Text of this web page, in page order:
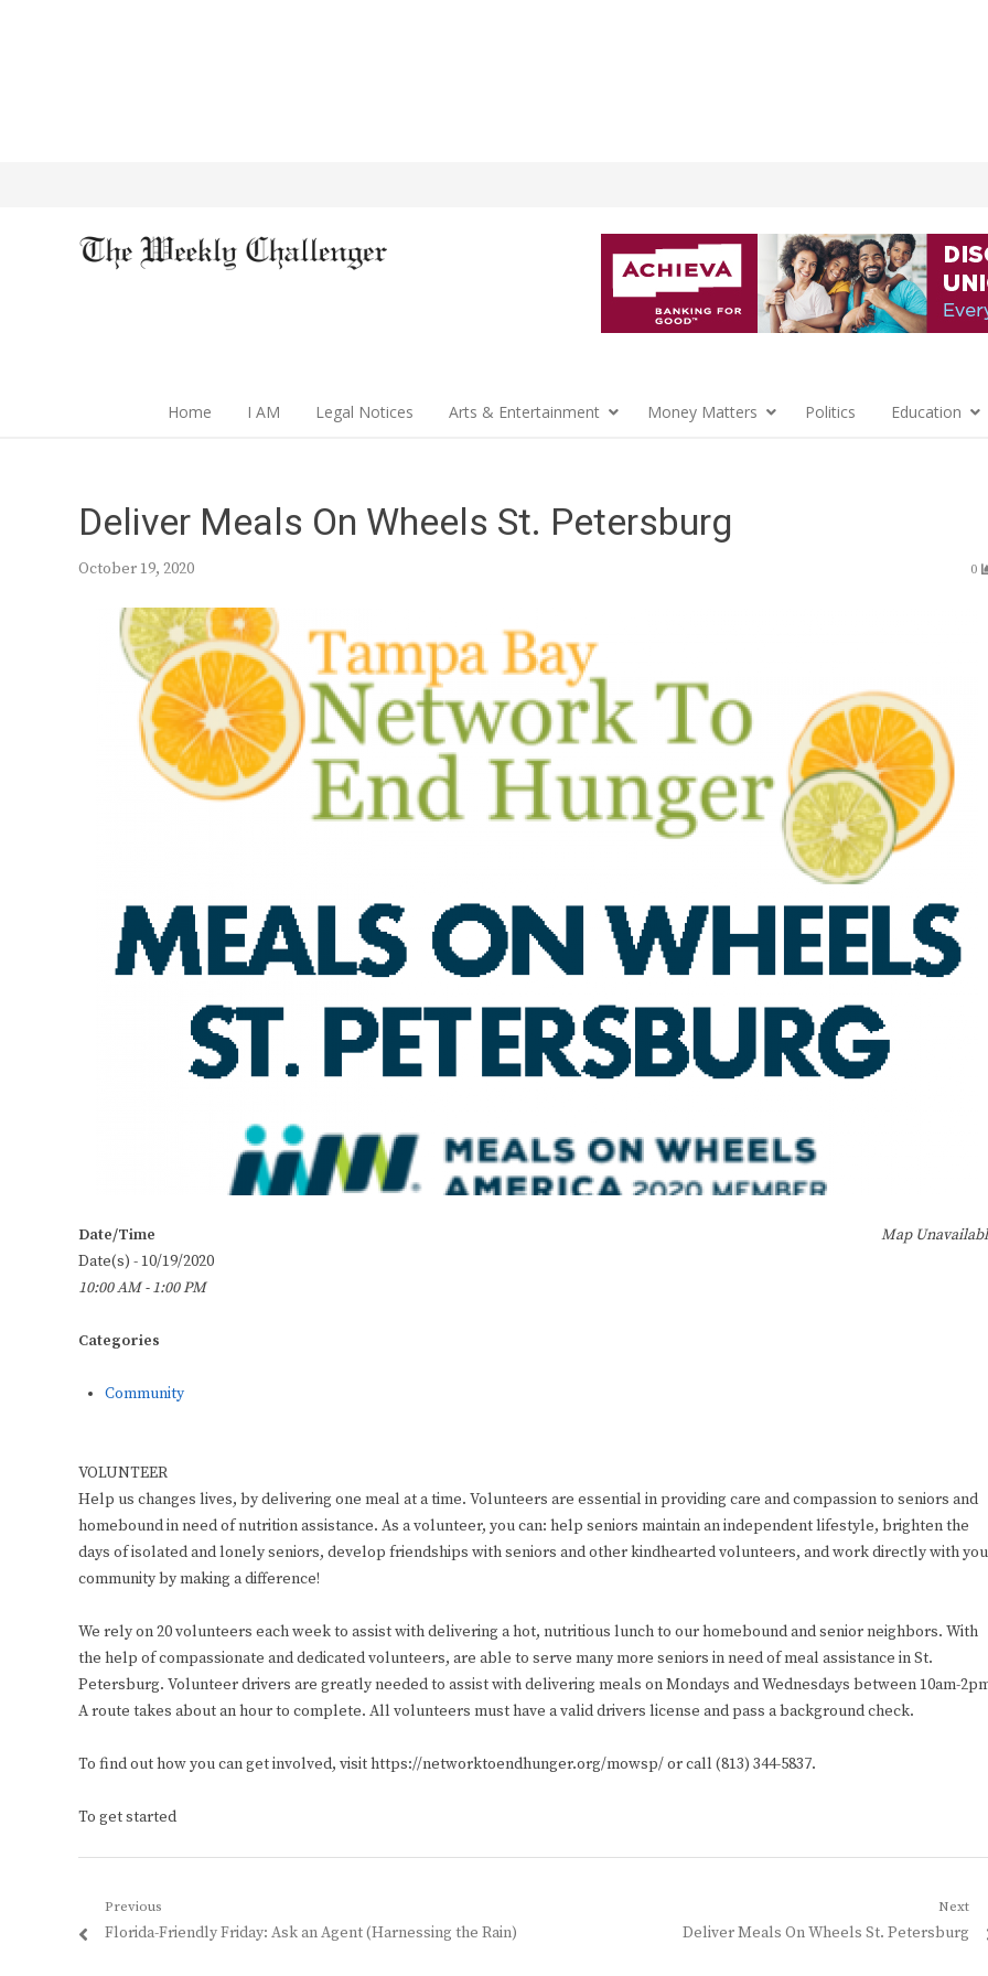
Home I AM Legal Notices Arts & Entertainment Money Matters Politics Education
Deliver Meals On Wheels St. Petersburg
October 19, 2020 0
Map
Date/Time
Date(s) - 10/19/2020
10:00 AM - 1:00 PM
Categories
Community
VOLUNTEER
Help us changes lives, by delivering one meal at a time. Volunteers are essential in providing care and compassion to seniors and
homebound in need of nutrition assistance. As a volunteer, you can: help seniors maintain an independent lifestyle, brighten the
days of isolated and lonely seniors, develop friendships with seniors and other kindhearted volunteers, and work directly with
community by making a difference!
We rely on 20 volunteers each week to assist with delivering a hot, nutritious lunch to our homebound and senior neighbors. With
the help of compassionate and dedicated volunteers, are able to serve many more seniors in need of meal assistance in St.
Petersburg. Volunteer drivers are greatly needed to assist with delivering meals on Mondays and Wednesdays between 10am-
A route takes about an hour to complete. All volunteers must have a valid drivers license and pass a background check.
To find out how you can get involved, visit https://networktoendhunger.org/mowsp/ or call (813) 344-5837.
To get started
Post
navigation
Previous
Previous
Florida-Friendly Friday: Ask an Agent (Harnessing the Rain)
Next
Next
Deliver Meals On Wheels St. Petersburg